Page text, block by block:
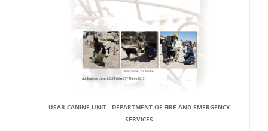
USAR CANINE UNIT - DEPARTMENT OF FIRE AND EMERGENCY
SERVICES